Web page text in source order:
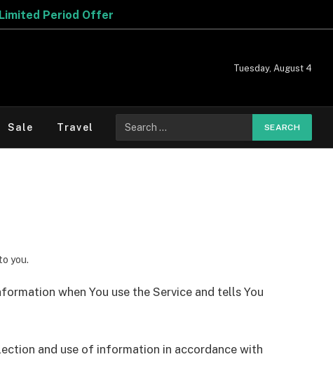
Offer
Tuesday, August 4
Sale Travel
for:
you.
when You use the Service and tells You
and use of information in accordance with